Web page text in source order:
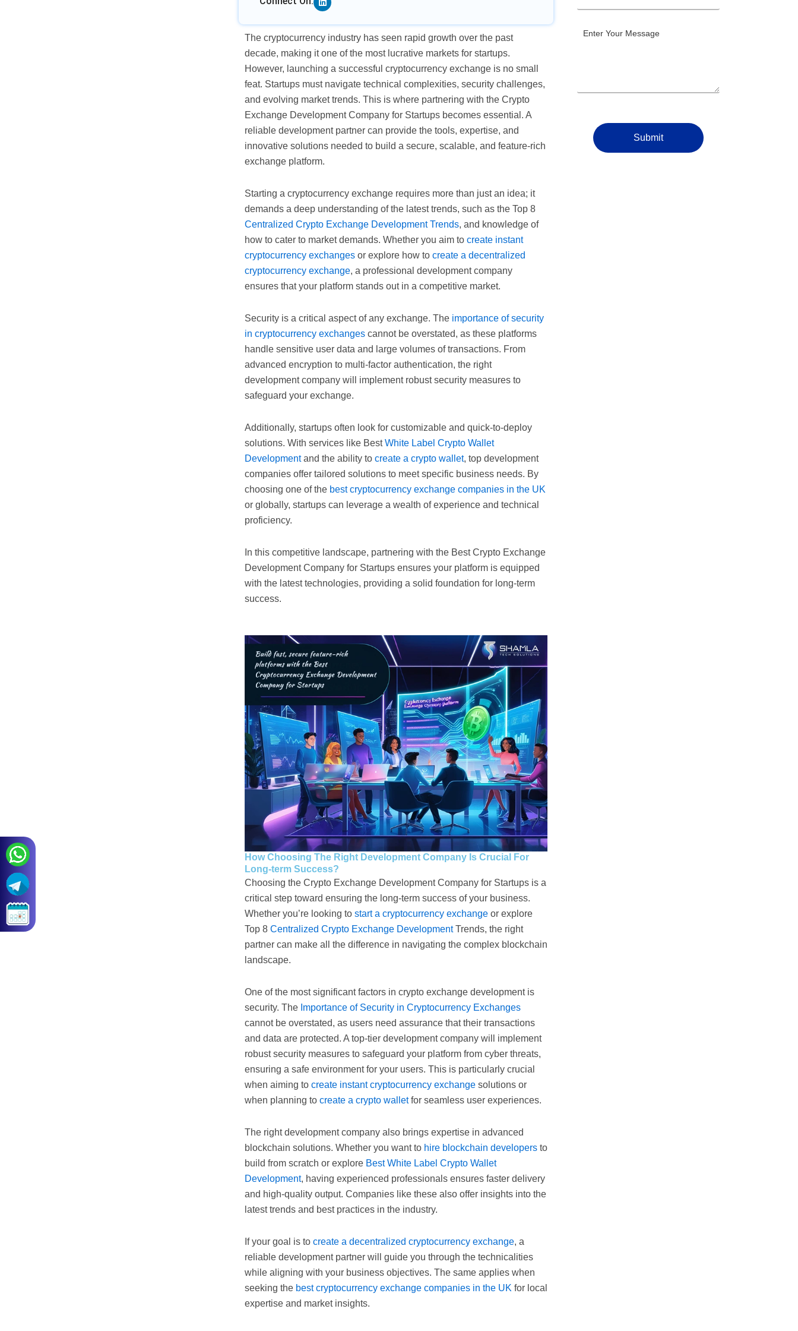
The cryptocurrency industry has seen rapid growth over the past
decade, making it one of the most lucrative markets for startups.
However, launching a successful cryptocurrency exchange is no small
feat. Startups must navigate technical complexities, security challenges,
and evolving market trends. This is where partnering with the Crypto
Exchange Development Company for Startups becomes essential. A
reliable development partner can provide the tools, expertise, and
innovative solutions needed to build a secure, scalable, and feature-rich
exchange platform.
Starting a cryptocurrency exchange requires more than just an idea; it
demands a deep understanding of the latest trends, such as the Top 8
Centralized Crypto Exchange Development Trends, and knowledge of
how to cater to market demands. Whether you aim to create instant
cryptocurrency exchanges or explore how to create a decentralized
cryptocurrency exchange, a professional development company
ensures that your platform stands out in a competitive market.
Security is a critical aspect of any exchange. The importance of security
in cryptocurrency exchanges cannot be overstated, as these platforms
handle sensitive user data and large volumes of transactions. From
advanced encryption to multi-factor authentication, the right
development company will implement robust security measures to
safeguard your exchange.
Additionally, startups often look for customizable and quick-to-deploy
solutions. With services like BestWhite Label Crypto Wallet
Developmentand the ability to create a crypto wallet, top development
companies offer tailored solutions to meet specific business needs. By
choosing one of the best cryptocurrency exchange companies in the UK
or globally, startups can leverage a wealth of experience and technical
proficiency.
In this competitive landscape, partnering with the Best Crypto Exchange
Development Company for Startups ensures your platform is equipped
with the latest technologies, providing a solid foundation for long-term
success.
How Choosing The Right Development Company Is Crucial For
Long-term Success?
Choosing the Crypto Exchange Development Company for Startups is a
critical step toward ensuring the long-term success of your business.
Whether you’re looking to start a cryptocurrency exchange or explore
Top 8 Centralized Crypto Exchange DevelopmentTrends, the right
partner can make all the difference in navigating the complex blockchain
landscape.
One of the most significant factors in crypto exchange development is
security. The Importance of Security in Cryptocurrency Exchanges
cannot be overstated, as users need assurance that their transactions
and data are protected. A top-tier development company will implement
robust security measures to safeguard your platform from cyber threats,
ensuring a safe environment for your users. This is particularly crucial
when aiming to create instant cryptocurrency exchange solutions or
when planning to create a crypto walletfor seamless user experiences.
The right development company also brings expertise in advanced
blockchain solutions. Whether you want to hire blockchain developers to
build from scratch or explore Best White Label Crypto Wallet
Development, having experienced professionals ensures faster delivery
and high-quality output. Companies like these also offer insights into the
latest trends and best practices in the industry.
If your goal is to create a decentralized cryptocurrency exchange, a
reliable development partner will guide you through the technicalities
while aligning with your business objectives. The same applies when
seeking the best cryptocurrency exchange companies in the UK for local
expertise and market insights.
Submit